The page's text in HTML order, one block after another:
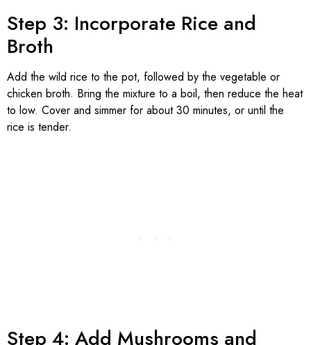
Step 3: Incorporate Rice and
Broth
Add the wild rice to the pot, followed by the vegetable or
chicken broth. Bring the mixture to a boil, then reduce the heat
to low. Cover and simmer for about 30 minutes, or until the
rice is tender.
Step 4: Add Mushrooms and